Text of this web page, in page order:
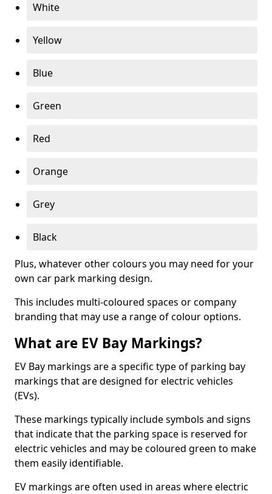
White
Yellow
Blue
Green
Red
Orange
Grey
Black
Plus, whatever other colours you may need for your
own car park marking design.
This includes multi-coloured spaces or company
branding that may use a range of colour options.
What are EV Bay Markings?
EV Bay markings are a specific type of parking bay
markings that are designed for electric vehicles
(EVs).
These markings typically include symbols and signs
that indicate that the parking space is reserved for
electric vehicles and may be coloured green to make
them easily identifiable.
EV markings are often used in areas where electric